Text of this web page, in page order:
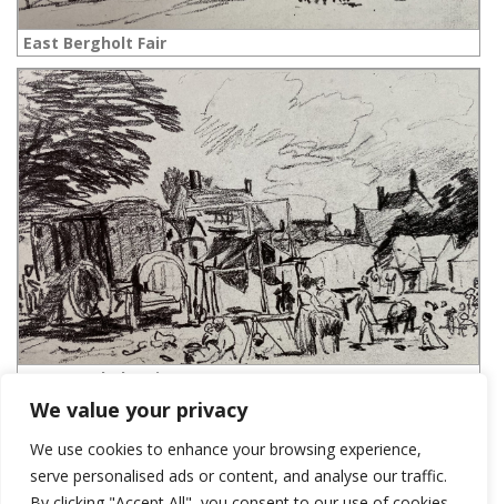
We value your privacy
We use cookies to enhance your browsing experience,
serve personalised ads or content, and analyse our traffic.
East Bergholt Fair
East Bergholt Fair
LEAVE A REPLY